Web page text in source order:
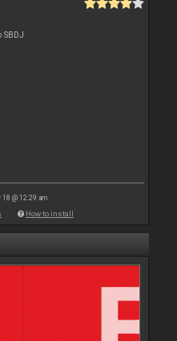
SBDJ
18 @ 12:29 am
How to install